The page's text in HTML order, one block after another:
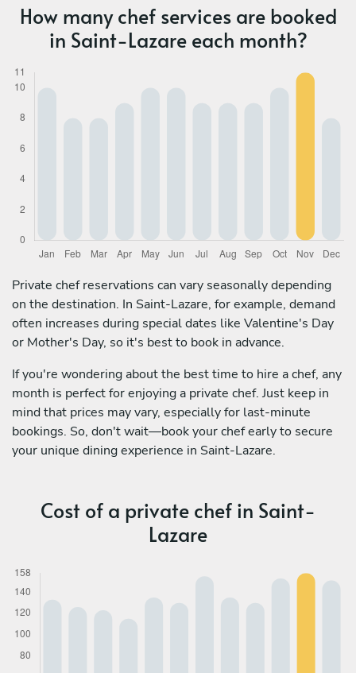
How many chef services are booked
in Saint-Lazare each month?
Private chef reservations can vary seasonally depending
on the destination. In Saint-Lazare, for example, demand
often increases during special dates like Valentine's Day
or Mother's Day, so it's best to book in advance.
If you're wondering about the best time to hire a chef, any
month is perfect for enjoying a private chef. Just keep in
mind that prices may vary, especially for last-minute
bookings. So, don't wait—book your chef early to secure
your unique dining experience in Saint-Lazare.
Cost of a private chef in Saint-
Lazare